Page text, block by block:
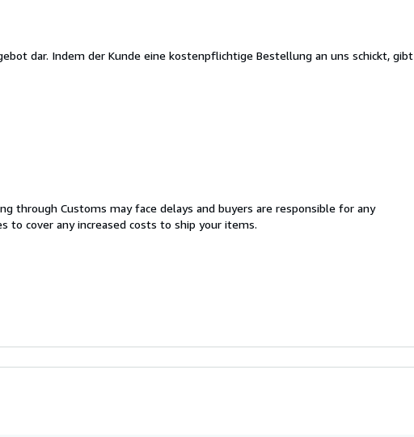
dar. Indem der Kunde eine kostenpflichtige Bestellung an uns schickt, gibt
through Customs may face delays and buyers are responsible for any
to cover any increased costs to ship your items.